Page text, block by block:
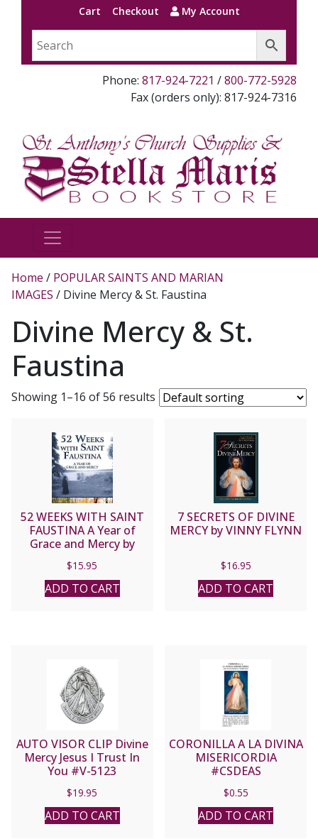
Cart Checkout My Account
Phone: 817-924-7221 /800-772-5928
Fax (orders only): 817-924-7316
Home / POPULAR SAINTS AND MARIAN
IMAGES / Divine Mercy & St. Faustina
Divine Mercy & St.
Faustina
Showing 1–16 of 56 results
52 WEEKS WITH SAINT
FAUSTINA A Year of
Grace and Mercy by
O’BOYLE
$15.95
ADD TO CART
7 SECRETS OF DIVINE
MERCY by VINNY FLYNN
$16.95
ADD TO CART
AUTO VISOR CLIP Divine
Mercy Jesus I Trust In
You #V-5123
$19.95
ADD TO CART
CORONILLA A LA DIVINA
MISERICORDIA
#CSDEAS
$0.55
ADD TO CART